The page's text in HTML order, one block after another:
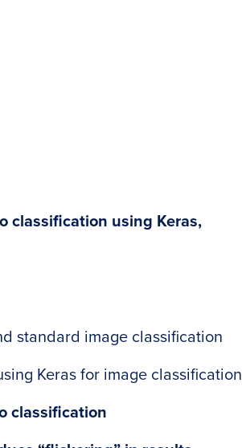
classification using Keras,
standard image classification
Keras for image classification
classification